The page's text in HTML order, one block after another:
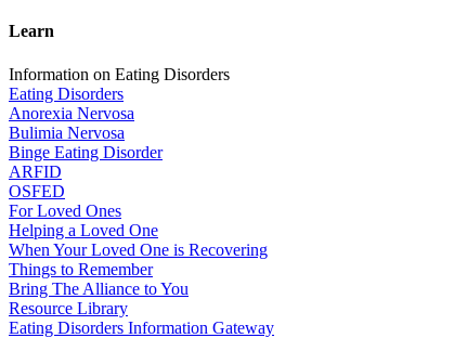
Learn
Information on Eating Disorders
Eating Disorders
Anorexia Nervosa
Bulimia Nervosa
Binge Eating Disorder
ARFID
OSFED
For Loved Ones
Helping a Loved One
When Your Loved One is Recovering
Things to Remember
Bring The Alliance to You
Resource Library
Eating Disorders Information Gateway